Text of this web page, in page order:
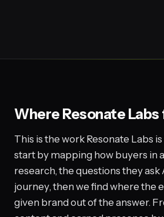
Where Resonate
This is the work Resonate Labs
start by mapping how buyers in
research, the questions they ask
journey, then we find where the
given brand out of the answer.